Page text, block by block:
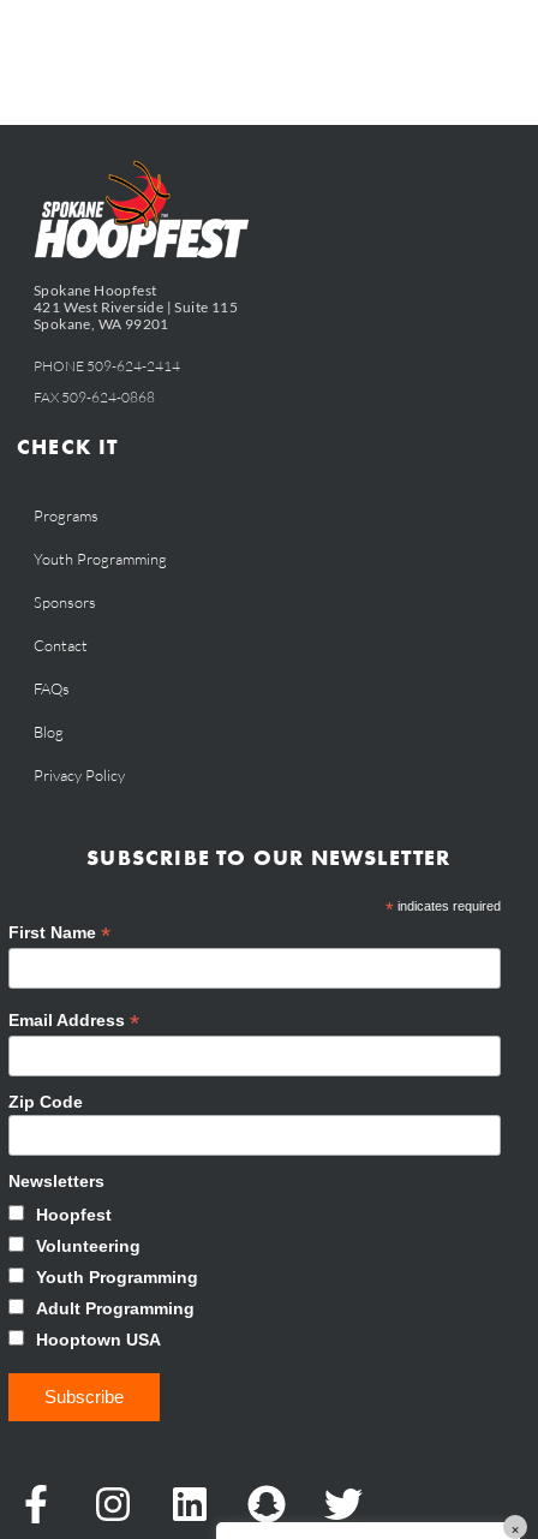
Spokane Hoopfest
421 West Riverside | Suite 115
Spokane, WA 99201
PHONE 509-624-2414
FAX 509-624-0868
CHECK IT
Programs
Youth Programming
Sponsors
Contact
FAQs
Blog
Privacy Policy
SUBSCRIBE TO OUR NEWSLETTER
*indicates required
First Name*
Email Address*
Zip Code
Newsletters
Hoopfest
Volunteering
Youth Programming
Adult Programming
Hooptown USA
×